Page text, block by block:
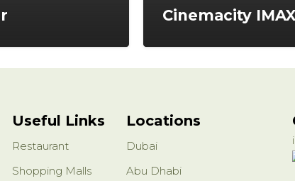
Cinemacity IMAX
Useful Links
Restaurant
Shopping Malls
Locations
Dubai
Abu Dhabi